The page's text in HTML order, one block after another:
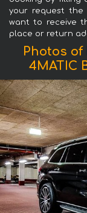
your request the
want to receive
place or return
Photos of
4MATIC